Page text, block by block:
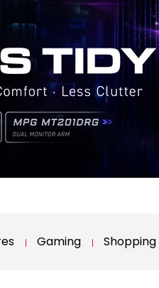
Gaming Shopping